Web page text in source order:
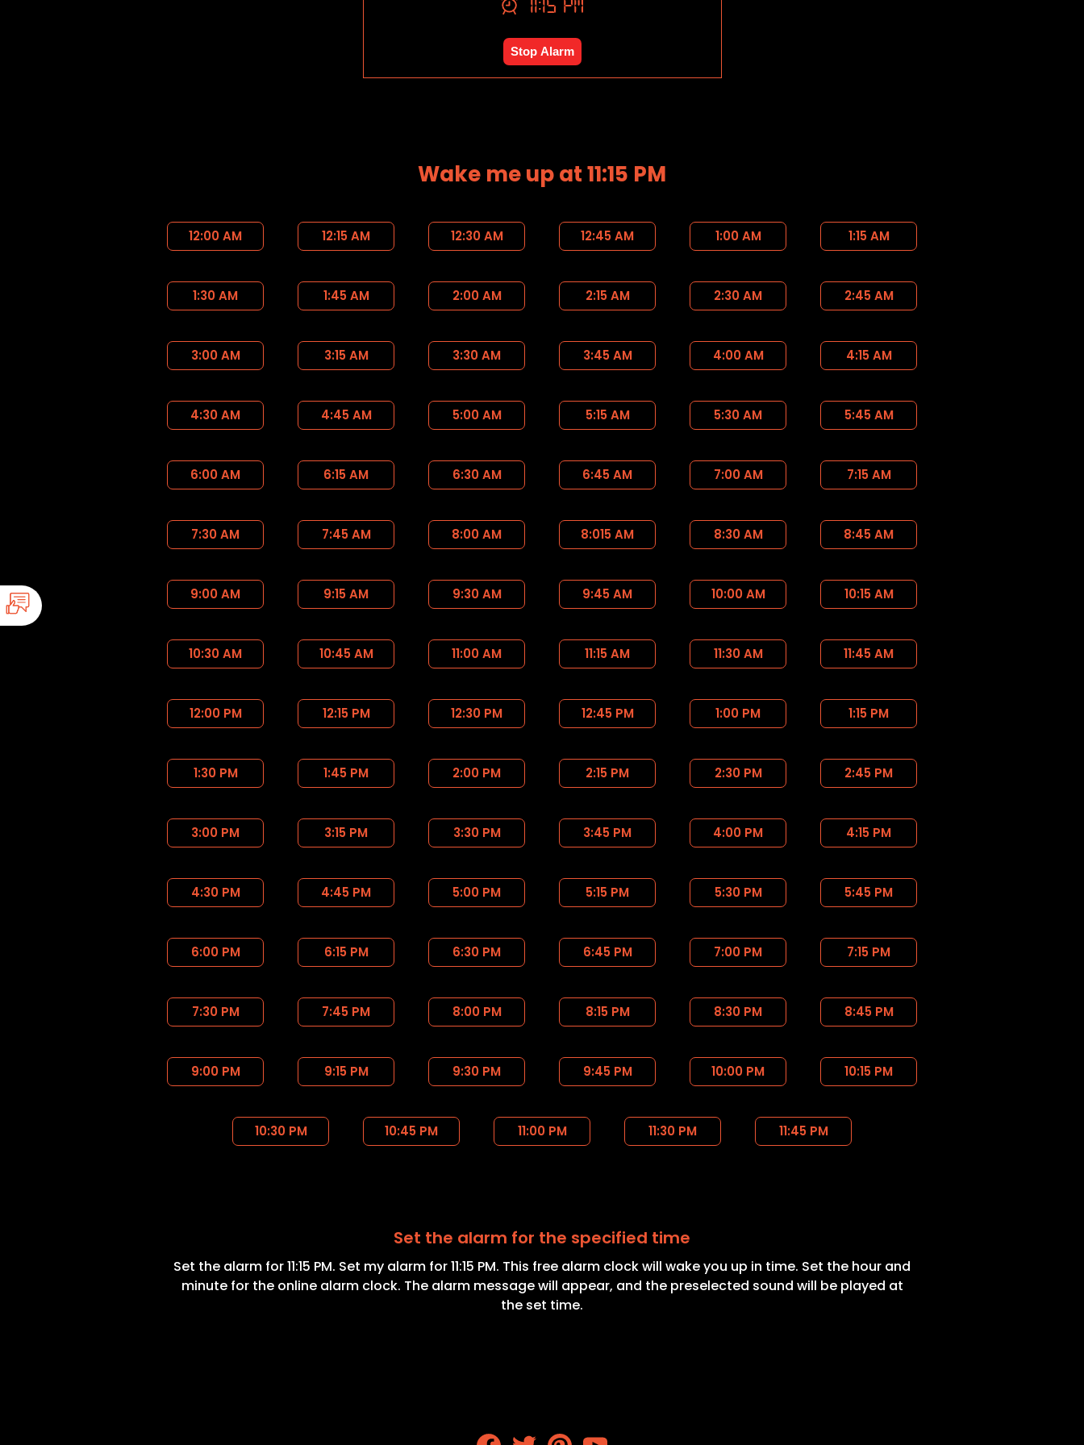
11:15 PM
Stop Alarm
Wake me up at 11:15 PM
12:00 AM 12:15 AM 12:30 AM 12:45 AM 1:00 AM 1:15 AM
1:30 AM 1:45 AM 2:00 AM 2:15 AM 2:30 AM 2:45 AM
3:00 AM 3:15 AM 3:30 AM 3:45 AM 4:00 AM 4:15 AM
4:30 AM 4:45 AM 5:00 AM 5:15 AM 5:30 AM 5:45 AM
6:00 AM 6:15 AM 6:30 AM 6:45 AM 7:00 AM 7:15 AM
7:30 AM 7:45 AM 8:00 AM 8:015 AM 8:30 AM 8:45 AM
9:00 AM 9:15 AM 9:30 AM 9:45 AM 10:00 AM 10:15 AM
10:30 AM 10:45 AM 11:00 AM 11:15 AM 11:30 AM 11:45 AM
12:00 PM 12:15 PM 12:30 PM 12:45 PM 1:00 PM 1:15 PM
1:30 PM 1:45 PM 2:00 PM 2:15 PM 2:30 PM 2:45 PM
3:00 PM 3:15 PM 3:30 PM 3:45 PM 4:00 PM 4:15 PM
4:30 PM 4:45 PM 5:00 PM 5:15 PM 5:30 PM 5:45 PM
6:00 PM 6:15 PM 6:30 PM 6:45 PM 7:00 PM 7:15 PM
7:30 PM 7:45 PM 8:00 PM 8:15 PM 8:30 PM 8:45 PM
9:00 PM 9:15 PM 9:30 PM 9:45 PM 10:00 PM 10:15 PM
10:30 PM 10:45 PM 11:00 PM 11:30 PM 11:45 PM
Set the alarm for the specified time
Set the alarm for 11:15 PM. Set my alarm for 11:15 PM. This free alarm clock will wake you up in time. Set the hour and
minute for the online alarm clock. The alarm message will appear, and the preselected sound will be played at
the set time.